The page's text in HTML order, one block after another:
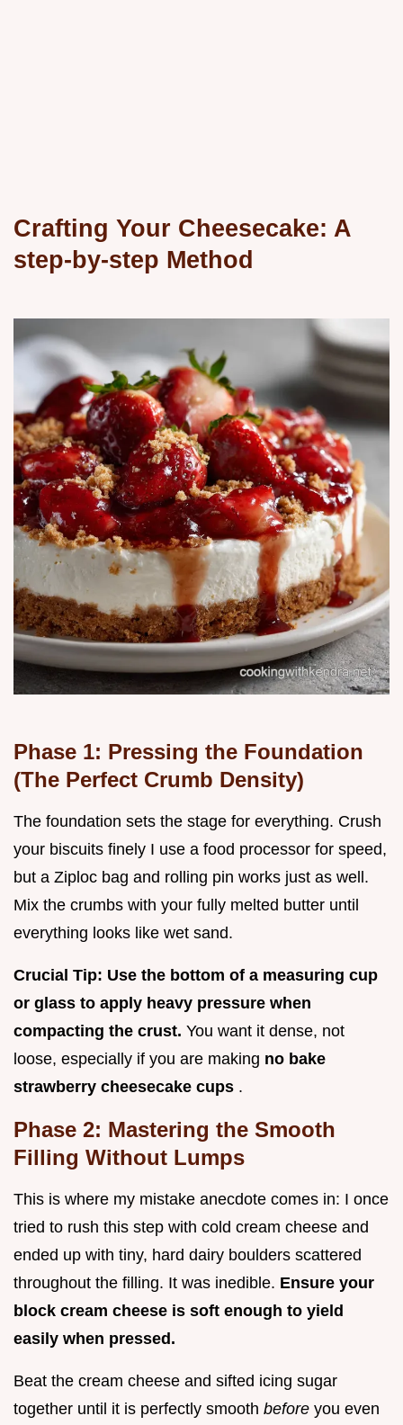
Crafting Your Cheesecake: A
step-by-step Method
Phase 1: Pressing the Foundation
(The Perfect Crumb Density)
The foundation sets the stage for everything. Crush
your biscuits finely I use a food processor for speed,
but a Ziploc bag and rolling pin works just as well.
Mix the crumbs with your fully melted butter until
everything looks like wet sand.
Crucial Tip: Use the bottom of a measuring cup
or glass to apply heavy pressure when
compacting the crust. You want it dense, not
loose, especially if you are making no bake
strawberry cheesecake cups .
Phase 2: Mastering the Smooth
Filling Without Lumps
This is where my mistake anecdote comes in: I once
tried to rush this step with cold cream cheese and
ended up with tiny, hard dairy boulders scattered
throughout the filling. It was inedible. Ensure your
block cream cheese is soft enough to yield
easily when pressed.
Beat the cream cheese and sifted icing sugar
together until it is perfectly smooth before you even